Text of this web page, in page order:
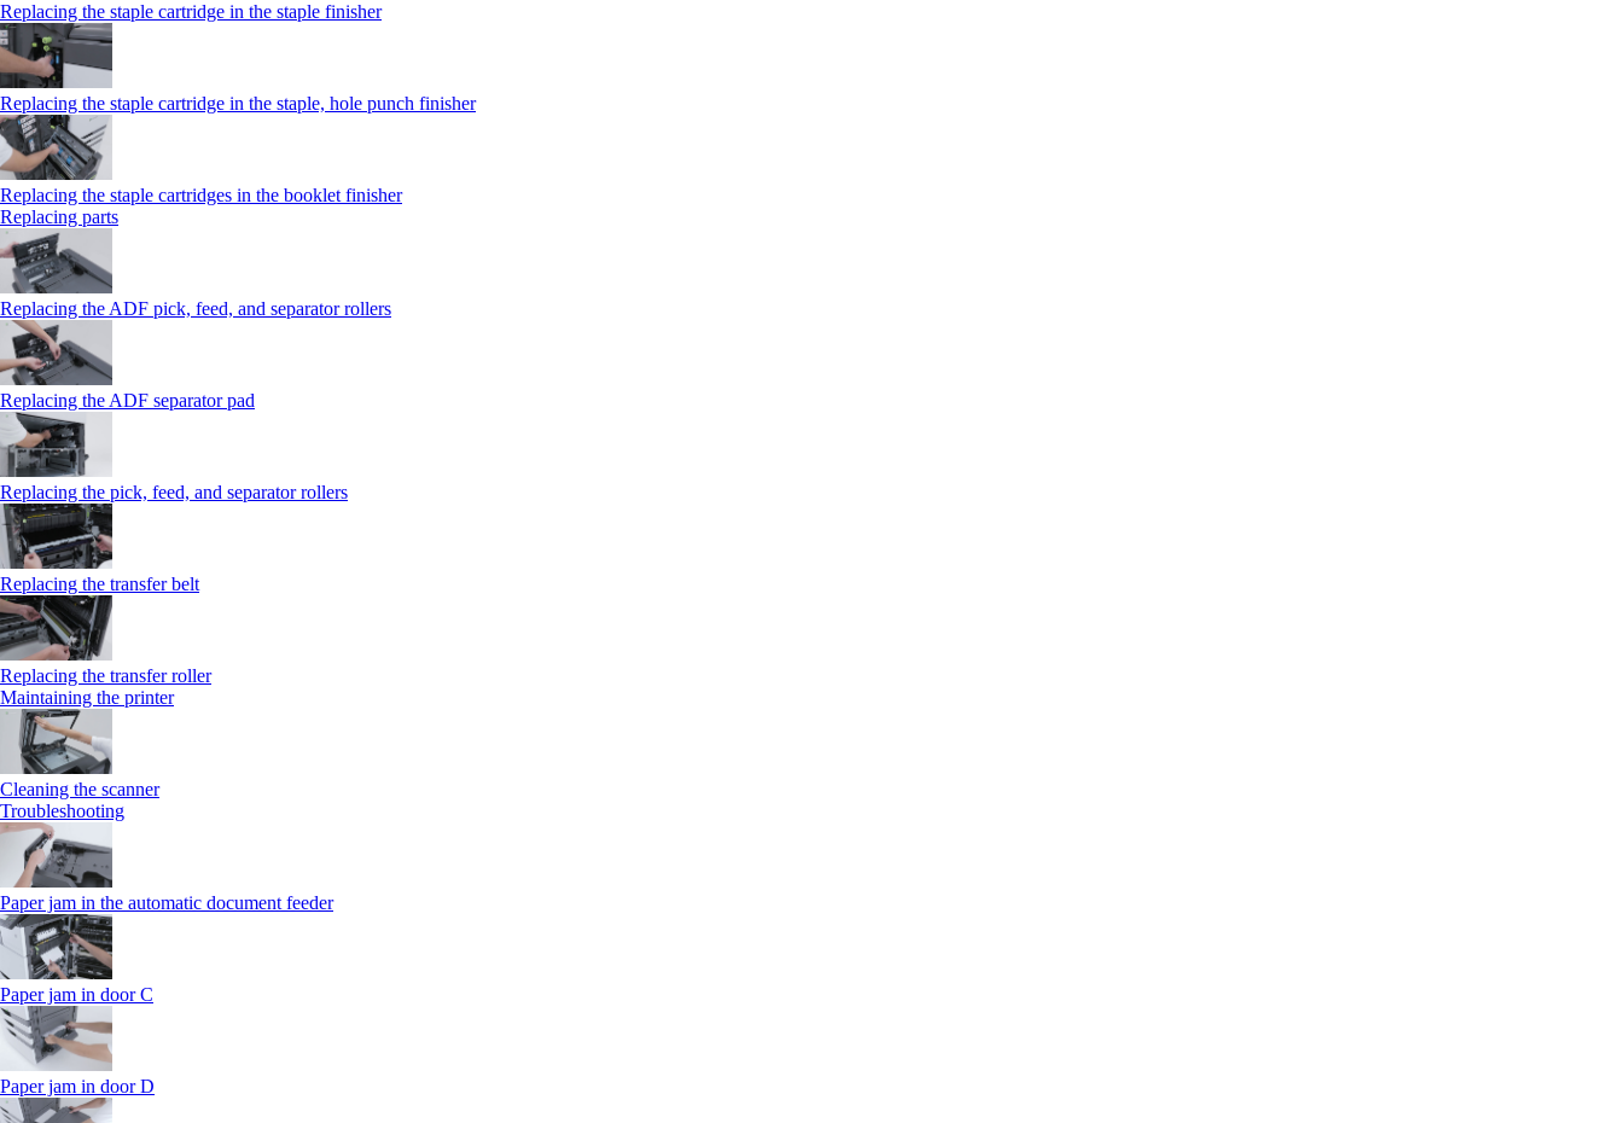
Replacing the staple cartridge in the staple finisher
Replacing the staple cartridge in the staple, hole punch finisher
Replacing the staple cartridges in the booklet finisher
Replacing parts
Replacing the ADF pick, feed, and separator rollers
Replacing the ADF separator pad
Replacing the pick, feed, and separator rollers
Replacing the transfer belt
Replacing the transfer roller
Maintaining the printer
Cleaning the scanner
Troubleshooting
Paper jam in the automatic document feeder
Paper jam in door C
Paper jam in door D